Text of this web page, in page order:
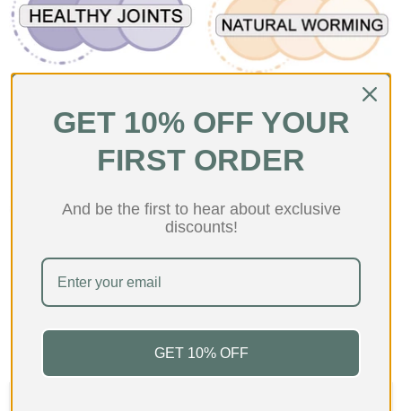
Dogs
Natural Wormers For Dogs
Novel Protein Treats For
Dogs
GET 10% OFF YOUR
FIRST ORDER
And be the first to hear about exclusive
discounts!
GET 10% OFF